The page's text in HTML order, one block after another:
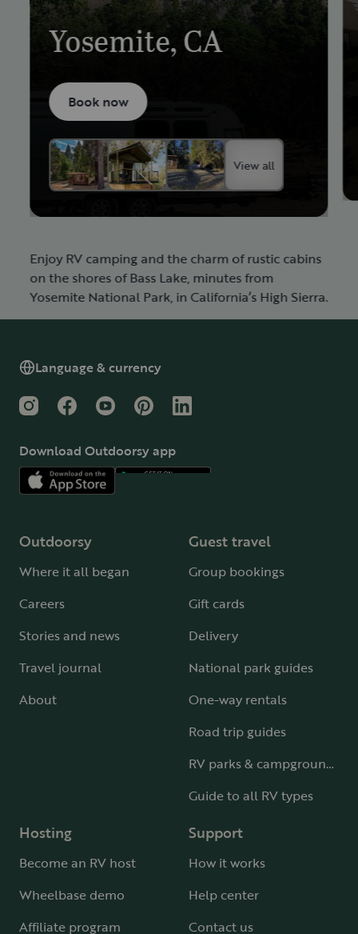
Yosemite, CA
Book now
View all
Enjoy RV camping and the charm of rustic cabins
on the shores of Bass Lake, minutes from
Yosemite National Park, in California’s High Sierra.
Language & currency
InstagramFacebookYouTubePinterestLinkedIn
Download Outdoorsy app
Outdoorsy
Where it all began
Careers
Stories and news
Travel journal
About
Guest travel
Group bookings
Gift cards
Delivery
National park guides
One-way rentals
Road trip guides
RV parks & campgrounds
Guide to all RV types
Hosting
Become an RV host
Wheelbase demo
Affiliate program
Support
How it works
Help center
Contact us